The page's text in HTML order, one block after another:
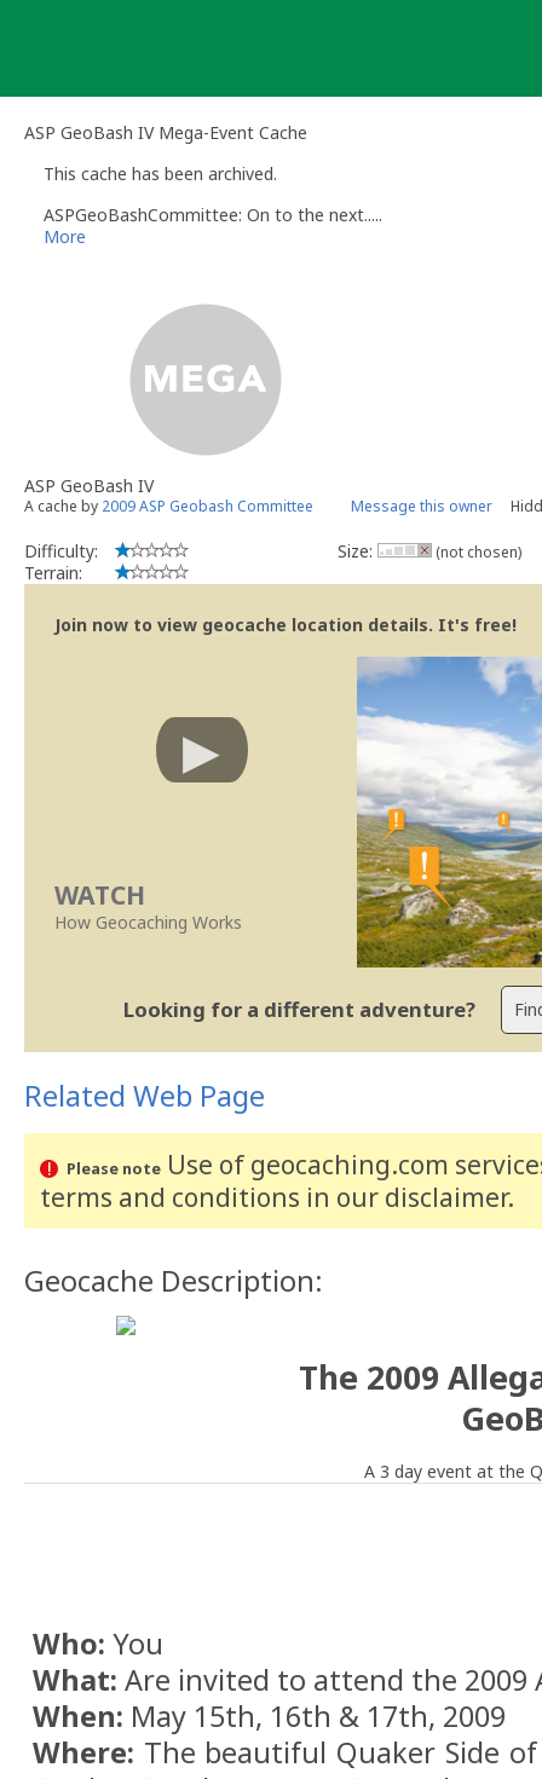
ASP GeoBash IV Mega-Event Cache
This cache has been archived.
ASPGeoBashCommittee: On to the next.....
More
ASP GeoBash IV
A cache by 2009 ASP Geobash Committee Message this owner
Difficulty:
Terrain:
Size: (not chosen)
Join now to view geocache location details. It's free!
WATCH
How Geocaching Works
Looking for a different adventure?
Related Web Page
Please noteUse of geocaching.com
terms and conditions in our disclaimer.
Geocache Description:
The 2009
A 3 day event at the
Who: You
What: Are invited to attend the 2009
When: May 15th, 16th & 17th, 2009
Where: The beautiful Quaker Side